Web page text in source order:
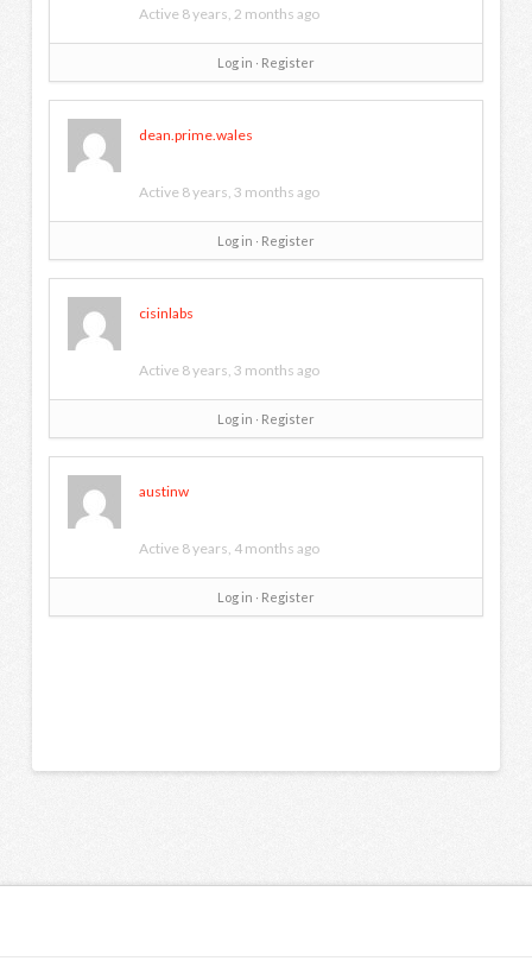
Active 8 years, 2 months ago
Log in ∙ Register
dean.prime.wales
Active 8 years, 3 months ago
Log in ∙ Register
cisinlabs
Active 8 years, 3 months ago
Log in ∙ Register
austinw
Active 8 years, 4 months ago
Log in ∙ Register